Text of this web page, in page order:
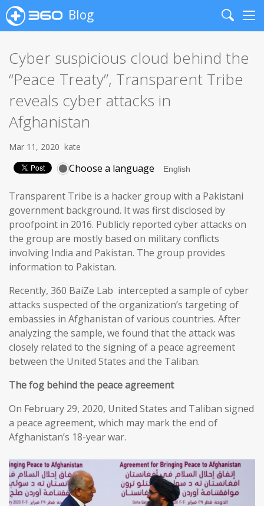
Blog
Search
Cyber suspicious cloud behind the
“Peace Treaty”, Transparent Tribe
reveals cyber attacks in
Afghanistan
Mar 11, 2020 kate
Choose a language
Transparent Tribe is a hacker group with a Pakistani
government background. It was first disclosed by
proofpoint in 2016. Publicly reported cyber attacks on
the group are mostly based on military conflicts
involving India and Pakistan. The group provides
information to Pakistan.
Recently, 360 BaiZe Lab intercepted a sample of cyber
attacks suspected of the organization’s targeting of
embassies in Afghanistan of various countries. After
analyzing the sample, we found that the attack was
closely related to the signing of a peace agreement
between the United States and the Taliban.
The fog behind the peace agreement
On February 29, 2020, United States and Taliban signed
a peace agreement, which may mark the end of
Afghanistan’s 18-year war.